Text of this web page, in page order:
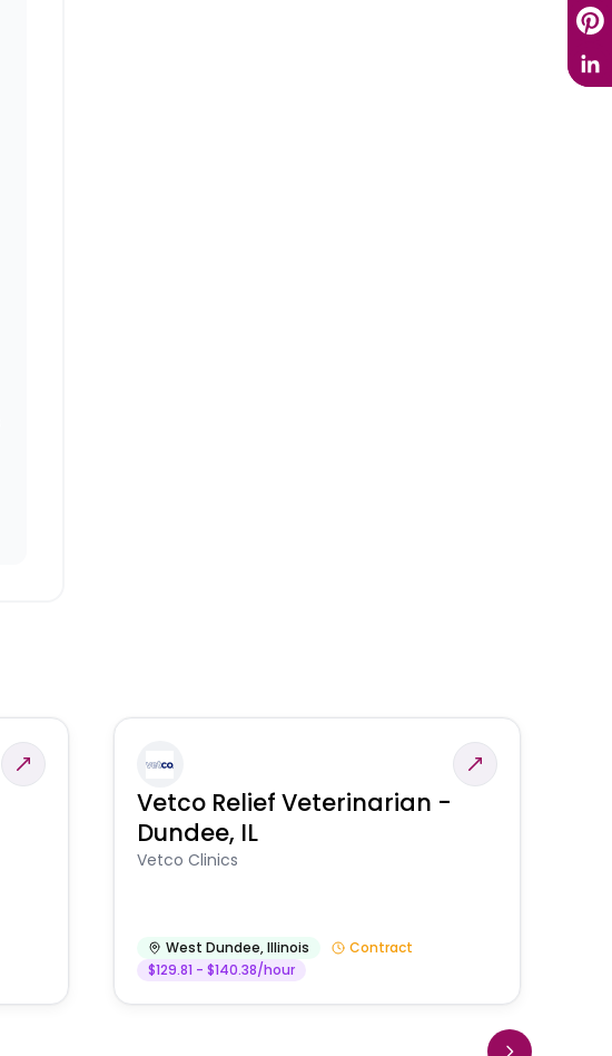
Vetco Relief Veterinarian -
Dundee, IL
Vetco Clinics
West Dundee,Illinois
Contract
$129.81 - $140.38/hour